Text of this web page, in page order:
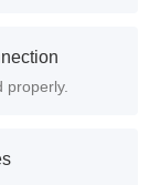
properly.